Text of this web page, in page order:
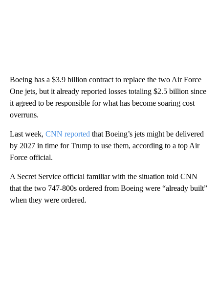
Boeing has a $3.9 billion contract to replace the two Air Force
One jets, but it already reported losses totaling $2.5 billion since
it agreed to be responsible for what has become soaring cost
overruns.
Last week, CNN reported that Boeing’s jets might be delivered
by 2027 in time for Trump to use them, according to a top Air
Force official.
A Secret Service official familiar with the situation told CNN
that the two 747-800s ordered from Boeing were “already built”
when they were ordered.